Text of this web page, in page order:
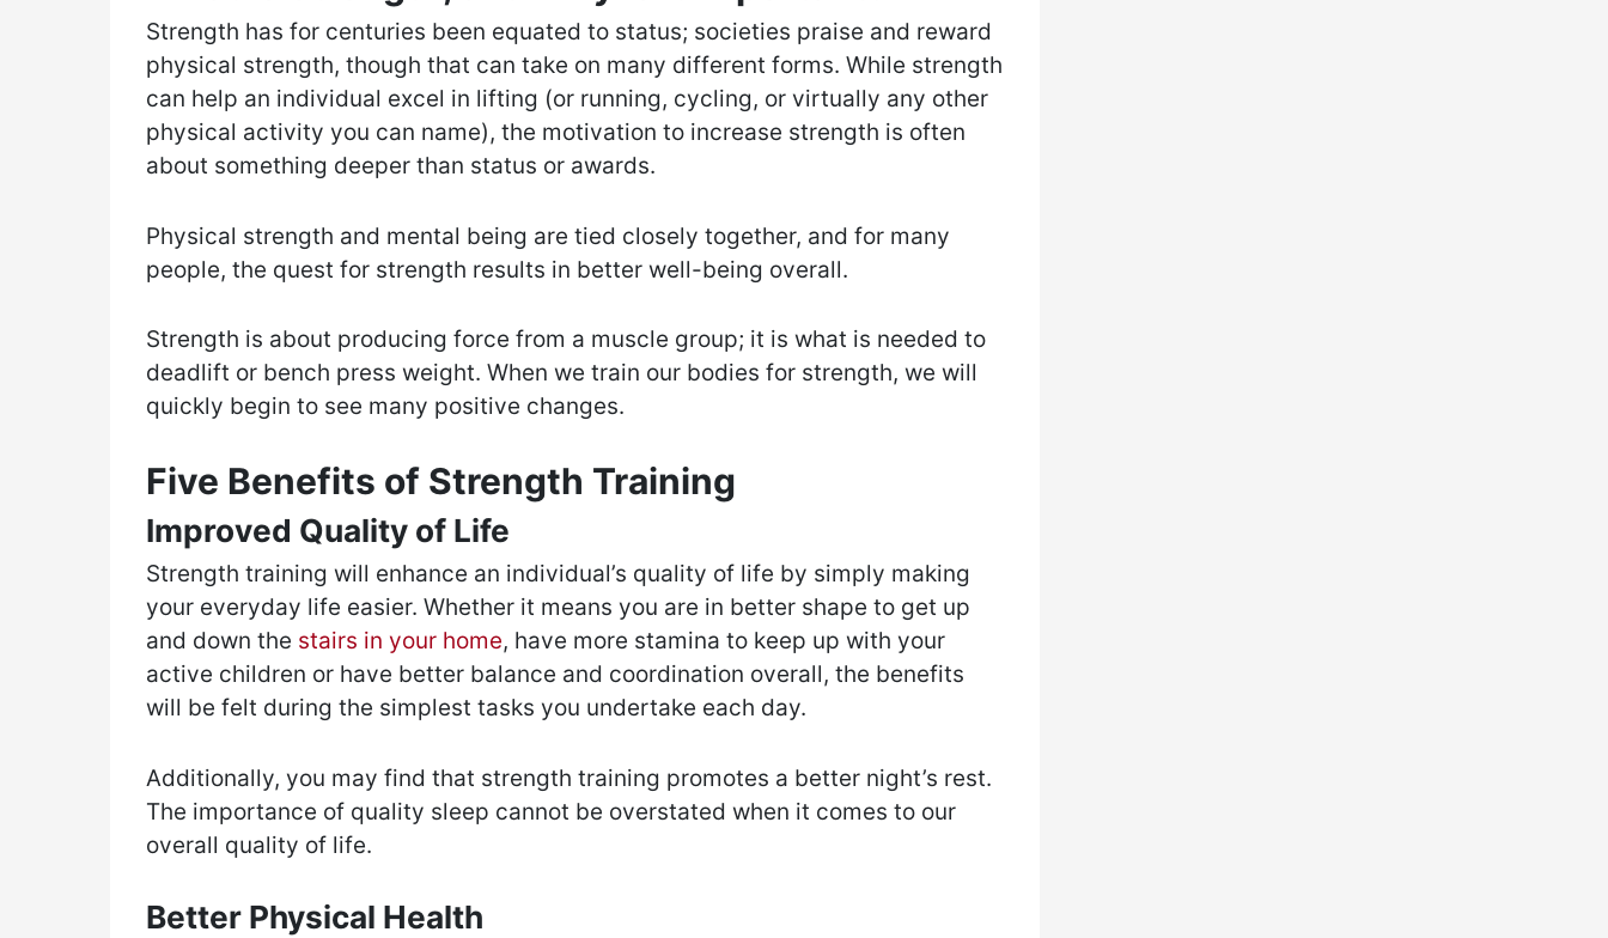
Strength has for centuries been equated to status; societies praise and reward
physical strength, though that can take on many different forms. While strength
can help an individual excel in lifting (or running, cycling, or virtually any other
physical activity you can name), the motivation to increase strength is often
about something deeper than status or awards.
Physical strength and mental being are tied closely together, and for many
people, the quest for strength results in better well-being overall.
Strength is about producing force from a muscle group; it is what is needed to
deadlift or bench press weight. When we train our bodies for strength, we will
quickly begin to see many positive changes.
Five Benefits of Strength Training
Improved Quality of Life
Strength training will enhance an individual’s quality of life by simply making
your everyday life easier. Whether it means you are in better shape to get up
and down the stairs in your home, have more stamina to keep up with your
active children or have better balance and coordination overall, the benefits
will be felt during the simplest tasks you undertake each day.
Additionally, you may find that strength training promotes a better night’s rest.
The importance of quality sleep cannot be overstated when it comes to our
overall quality of life.
Better Physical Health